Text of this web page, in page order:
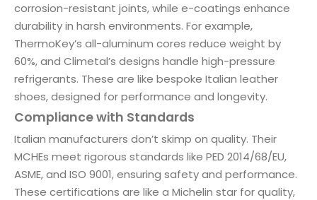
corrosion-resistant joints, while e-coatings enhance
durability in harsh environments. For example,
ThermoKey’s all-aluminum cores reduce weight by
60%, and Climetal’s designs handle high-pressure
refrigerants. These are like bespoke Italian leather
shoes, designed for performance and longevity.
Compliance with Standards
Italian manufacturers don’t skimp on quality. Their
MCHEs meet rigorous standards like PED 2014/68/EU,
ASME, and ISO 9001, ensuring safety and performance.
These certifications are like a Michelin star for quality,